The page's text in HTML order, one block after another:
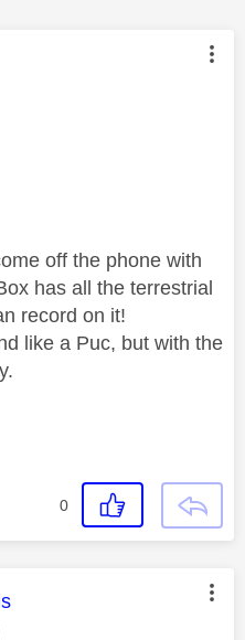
authored by:
off the phone with
has all the terrestrial
record on it!
like a Puc, but with the
0
authored by: